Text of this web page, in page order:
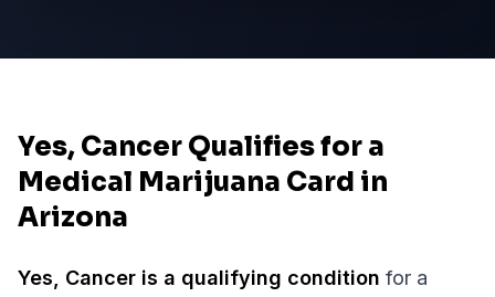
Yes, Cancer Qualifies for a
Medical Marijuana Card in
Arizona
Yes, Cancer is a qualifying condition for a